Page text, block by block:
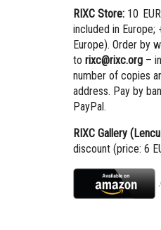
RIXC Store: 10
included in Europe;
Europe). Order by
to rixc@rixc.org –
number of copies
address. Pay by
PayPal.
RIXC Gallery
discount (price: 6